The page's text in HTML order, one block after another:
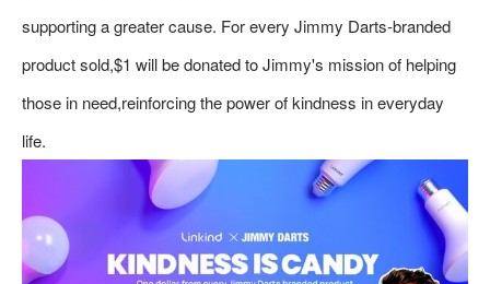
supporting a greater cause. For every Jimmy Darts-branded
product sold,$1 will be donated to Jimmy's mission of helping
those in need,reinforcing the power of kindness in everyday
life.